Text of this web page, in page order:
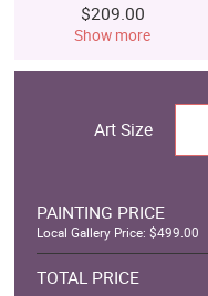
$209.00
Show more
Art Size
PAINTING PRICE
Local Gallery Price: $499.00
TOTAL PRICE